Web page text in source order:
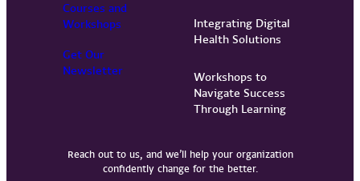
Courses and
Workshops
Get Our
Newsletter
Integrating Digital
Health Solutions
Workshops to
Navigate Success
Through Learning
Reach out to us, and we’ll help your organization
confidently change for the better.